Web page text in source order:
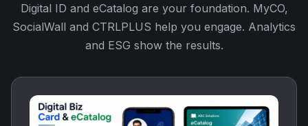
Digital ID and eCatalog are your foundation. MyCO,
SocialWall and CTRLPLUS help you engage. Analytics
and ESG show the results.